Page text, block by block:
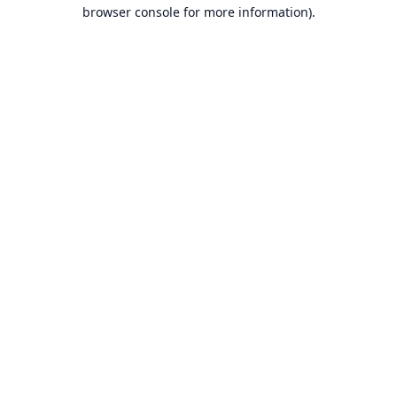
browser console for more information).